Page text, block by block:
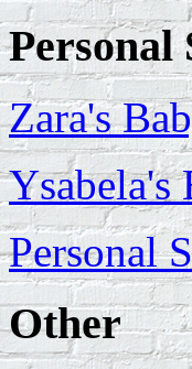
Personal
Zara's
Ysabela's
Personal
Other